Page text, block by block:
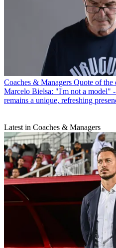
Coaches & Managers Quote of the
Marcelo Bielsa: "I'm not a model"
remains a unique, refreshing
Latest in Coaches & Managers